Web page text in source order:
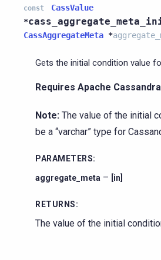
const
CassValue
*
CassAggregateMeta *
Gets the initial condition value
Requires Apache
Note: The value of the initial
be a “varchar” type for
PARAMETERS:
aggregate_meta – [in]
RETURNS:
The value of the initial